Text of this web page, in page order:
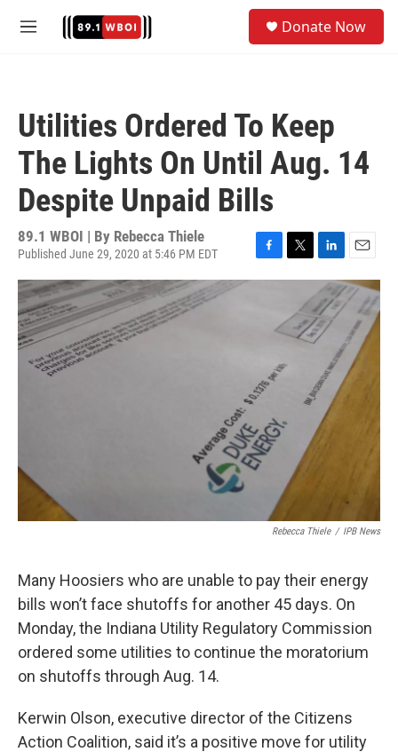
M
Donate Now
Utilities Ordered To Keep
The Lights On Until Aug. 14
Despite Unpaid Bills
89.1 WBOI | By Rebecca Thiele
Published June 29, 2020 at 5:46 PM EDT
a
k
w
t
t
r
i
n
k
e
d
n
m
a
l
Rebecca Thiele / IPB News
Many Hoosiers who are unable to pay their energy
bills won’t face shutoffs for another 45 days. On
Monday, the Indiana Utility Regulatory Commission
ordered some utilities to continue the moratorium
on shutoffs through Aug. 14.
Kerwin Olson, executive director of the Citizens
Action Coalition, said it’s a positive move for utility